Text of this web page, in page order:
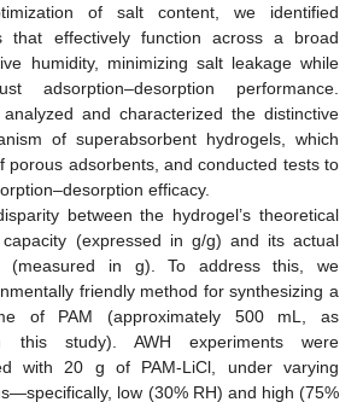
of salt content, we identified
that effectively function across a broad
humidity, minimizing salt leakage while
adsorption–desorption performance.
and characterized the distinctive
of superabsorbent hydrogels, which
porous adsorbents, and conducted tests to
efficacy.
between the hydrogel’s theoretical
(expressed in g/g) and its actual
(measured in g). To address this, we
friendly method for synthesizing a
of PAM (approximately 500 mL, as
this study). AWH experiments were
with 20 g of PAM-LiCl, under varying
low (30% RH) and high (75%